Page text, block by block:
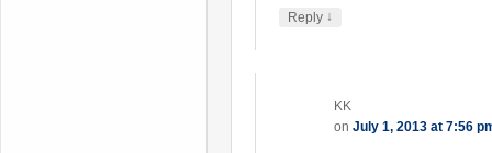
Reply ↓
KK
onJuly 1, 2013 at 7:56